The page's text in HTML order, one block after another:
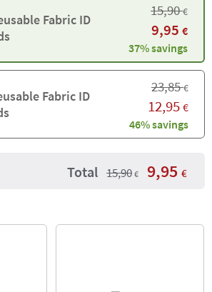
Fabric ID
15,90€
9,95 €
37% savings
Fabric ID
23,85€
12,95 €
46% savings
Total 15,90 € 9,95 €